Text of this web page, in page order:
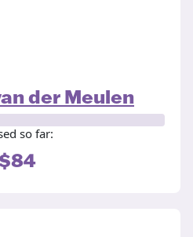
der Meulen
so far:
$84